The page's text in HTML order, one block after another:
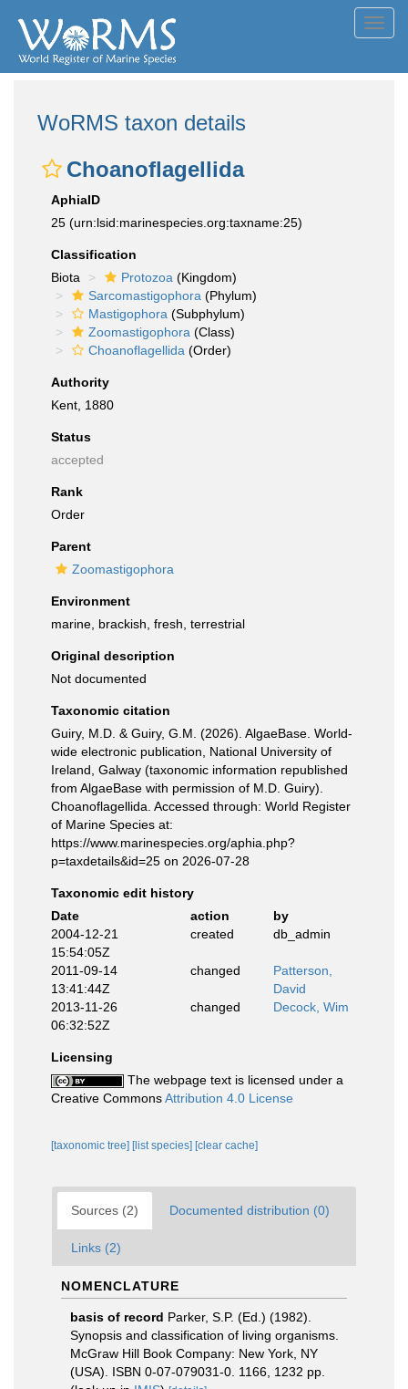
WoRMS taxon details
Choanoflagellida
AphiaID
25 (urn:lsid:marinespecies.org:taxname:25)
Classification
Biota
Protozoa (Kingdom)
Sarcomastigophora (Phylum)
Mastigophora (Subphylum)
Zoomastigophora (Class)
Choanoflagellida (Order)
Authority
Kent, 1880
Status
accepted
Rank
Order
Parent
Zoomastigophora
Environment
marine, brackish, fresh, terrestrial
Original description
Not documented
Taxonomic citation
Guiry, M.D. & Guiry, G.M. (2026). AlgaeBase. World-
wide electronic publication, National University of
Ireland, Galway (taxonomic information republished
from AlgaeBase with permission of M.D. Guiry).
Choanoflagellida. Accessed through: World Register
of Marine Species at:
https://www.marinespecies.org/aphia.php?
p=taxdetails&id=25 on 2026-07-28
Taxonomic edit history
Date
action
by
2004-12-21
15:54:05Z
created db_admin
2011-09-14
13:41:44Z
changed
Patterson,
David
2013-11-26
06:32:52Z
changed Decock, Wim
Licensing
The webpage text is licensed under a
Creative CommonsAttribution 4.0 License
[taxonomic tree] [list species] [clear cache]
Sources (2) Documented distribution (0)
Links (2)
NOMENCLATURE
basis of record Parker, S.P. (Ed.) (1982).
Synopsis and classification of living organisms.
McGraw Hill Book Company: New York, NY
(USA). ISBN 0-07-079031-0. 1166, 1232 pp.